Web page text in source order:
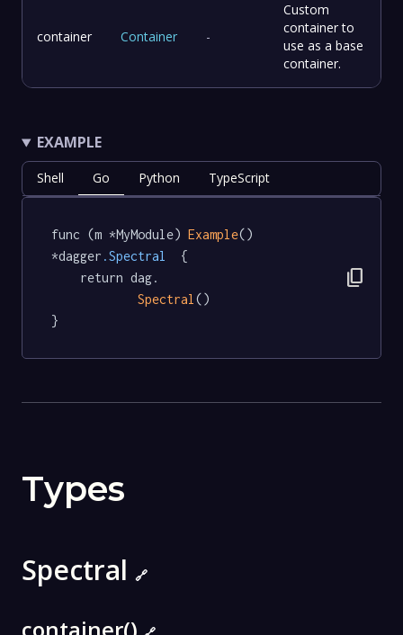
container Container -
Custom
container to
use as a base
container.
EXAMPLE
Shell Go Python TypeScript
func (m *MyModule) Example()
*dagger .Spectral
  {
Spectral ()
}
content_copy
Types
Spectral 🔗